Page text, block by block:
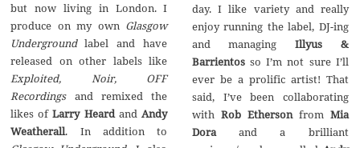
but now living in London. I
produce on my own Glasgow
Undergroundlabel and have
released on other labels like
Exploited, Noir, OFF
Recordingsand remixed the
likes ofLarry HeardandAndy
Weatherall. In addition to
day. I like variety and really
enjoy running the label, DJ-ing
and managing Illyus &
Barrientos so I’m not sure I’ll
ever be a prolific artist! That
said, I’ve been collaborating
with Rob Etherson from Mia
Dora and a brilliant